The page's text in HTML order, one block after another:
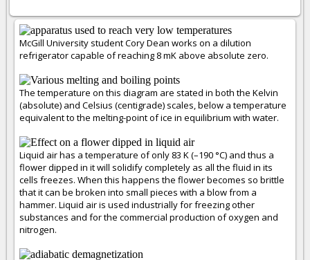
McGill University student Cory Dean works on a dilution
refrigerator capable of reaching 8 mK above absolute zero.
The temperature on this diagram are stated in both the Kelvin
(absolute) and Celsius (centigrade) scales, below a temperature
equivalent to the melting-point of ice in equilibrium with water.
Liquid air has a temperature of only 83 K (–190 °C) and thus a
flower dipped in it will solidify completely as all the fluid in its
cells freezes. When this happens the flower becomes so brittle
that it can be broken into small pieces with a blow from a
hammer. Liquid air is used industrially for freezing other
substances and for the commercial production of oxygen and
nitrogen.